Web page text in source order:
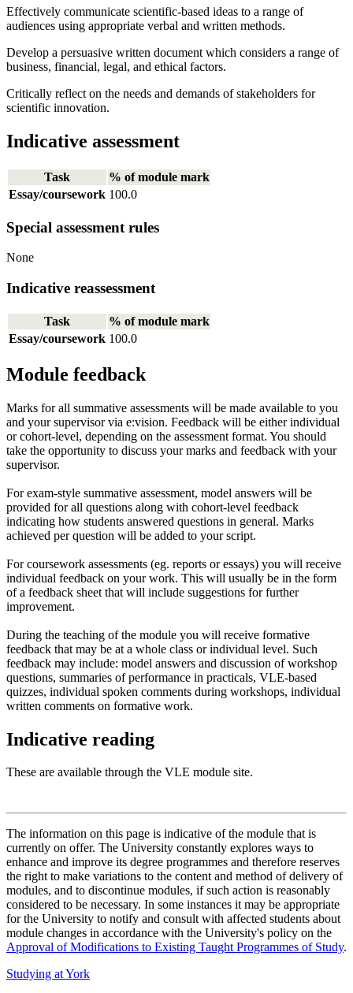
Effectively communicate scientific-based ideas to a range of
audiences using appropriate verbal and written methods.
Develop a persuasive written document which considers a range of
business, financial, legal, and ethical factors.
Critically reflect on the needs and demands of stakeholders for
scientific innovation.
Indicative assessment
Task
% of module mark
Essay/coursework 100.0
Special assessment rules
None
Indicative reassessment
Task
% of module mark
Essay/coursework 100.0
Module feedback
Marks for all summative assessments will be made available to you
and your supervisor via e:vision. Feedback will be either individual
or cohort-level, depending on the assessment format. You should
take the opportunity to discuss your marks and feedback with your
supervisor.
For exam-style summative assessment, model answers will be
provided for all questions along with cohort-level feedback
indicating how students answered questions in general. Marks
achieved per question will be added to your script.
For coursework assessments (eg. reports or essays) you will receive
individual feedback on your work. This will usually be in the form
of a feedback sheet that will include suggestions for further
improvement.
During the teaching of the module you will receive formative
feedback that may be at a whole class or individual level. Such
feedback may include: model answers and discussion of workshop
questions, summaries of performance in practicals, VLE-based
quizzes, individual spoken comments during workshops, individual
written comments on formative work.
Indicative reading
These are available through the VLE module site.
The information on this page is indicative of the module that is
currently on offer. The University constantly explores ways to
enhance and improve its degree programmes and therefore reserves
the right to make variations to the content and method of delivery of
modules, and to discontinue modules, if such action is reasonably
considered to be necessary. In some instances it may be appropriate
for the University to notify and consult with affected students about
module changes in accordance with the University's policy on the
Approval of Modifications to Existing Taught Programmes of Study.
Studying at York